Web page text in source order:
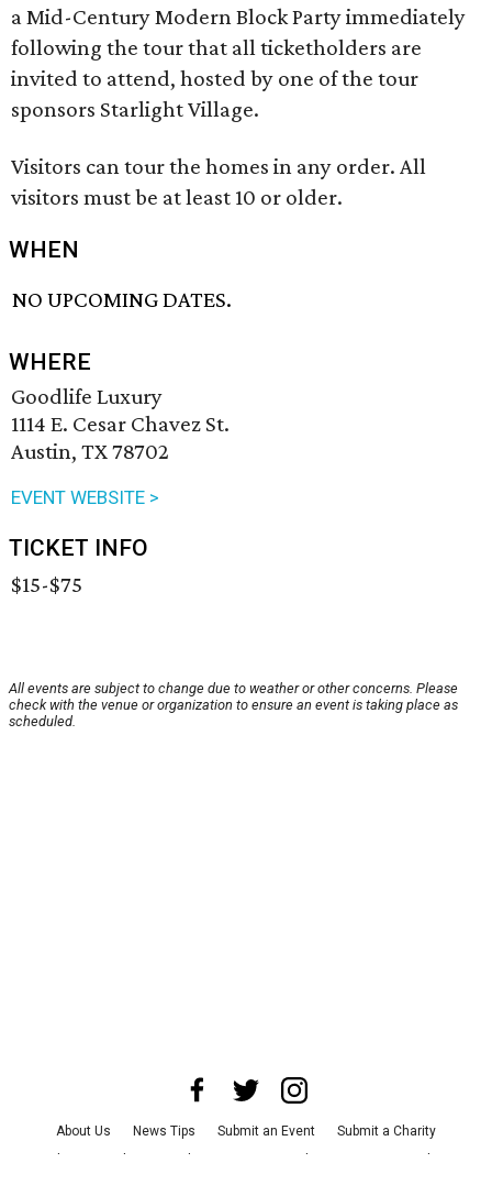
a Mid-Century Modern Block Party immediately
following the tour that all ticketholders are
invited to attend, hosted by one of the tour
sponsors Starlight Village.
Visitors can tour the homes in any order. All
visitors must be at least 10 or older.
WHEN
NO UPCOMING DATES.
WHERE
Goodlife Luxury
1114 E. Cesar Chavez St.
Austin, TX 78702
EVENT WEBSITE >
TICKET INFO
$15-$75
All events are subject to change due to weather or other concerns. Please
check with the venue or organization to ensure an event is taking place as
scheduled.
About Us News Tips Submit an Event
Submit a Charity